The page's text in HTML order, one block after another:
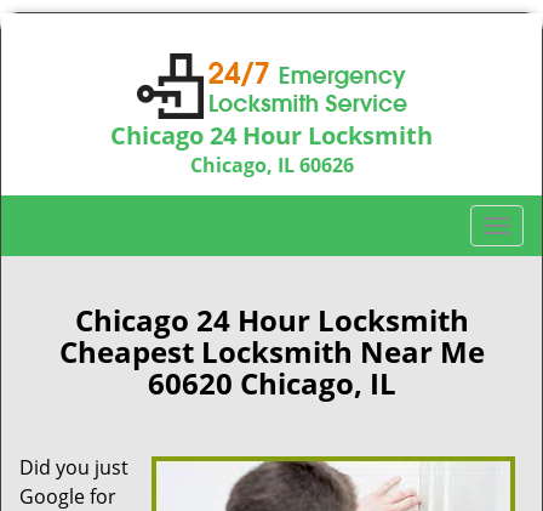
Chicago 24 Hour Locksmith
Chicago, IL 60626
Call us:312-763-5138
T
o
i
Chicago 24 Hour Locksmith
Cheapest Locksmith Near Me
60620 Chicago, IL
Did you just
Google for